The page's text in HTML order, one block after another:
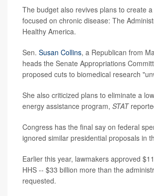
The budget also revives plans to create
focused on chronic disease: The
Healthy America.
Sen. Susan Collins, a Republican from
heads the Senate Appropriations
proposed cuts to biomedical research
She also criticized plans to eliminate a
energy assistance program, STAT
Congress has the final say on federal
ignored similar presidential proposals in
Earlier this year, lawmakers approved
HHS -- $33 billion more than the
requested.